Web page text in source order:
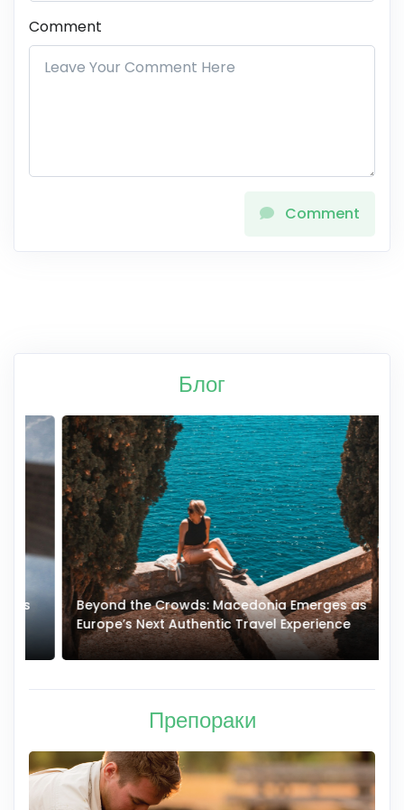
Comment
Comment
Блог
Beyond the Crowds: Macedonia Emerges as
Europe’s Next Authentic Travel Experience
Препораки